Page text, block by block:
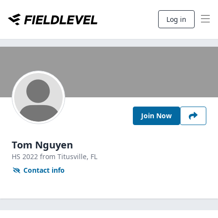
Log in
Join Now
Tom Nguyen
HS 2022 from Titusville, FL
Contact info